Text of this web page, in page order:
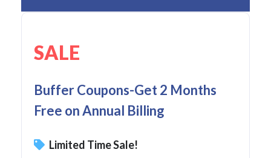
SALE
Buffer Coupons-Get 2 Months
Free on Annual Billing
Limited Time Sale!